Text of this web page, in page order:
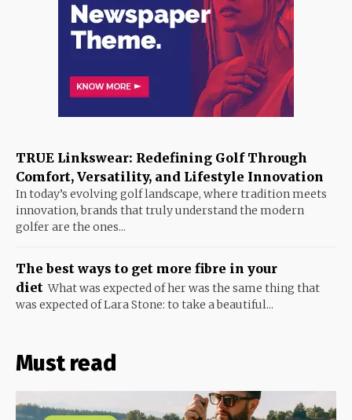
TRUE Linkswear: Redefining Golf Through
Comfort, Versatility, and Lifestyle Innovation
In today’s evolving golf landscape, where tradition meets
innovation, brands that truly understand the modern
golfer are the ones...
The best ways to get more fibre in your
diet What was expected of her was the same thing that
was expected of Lara Stone: to take a beautiful...
Must read